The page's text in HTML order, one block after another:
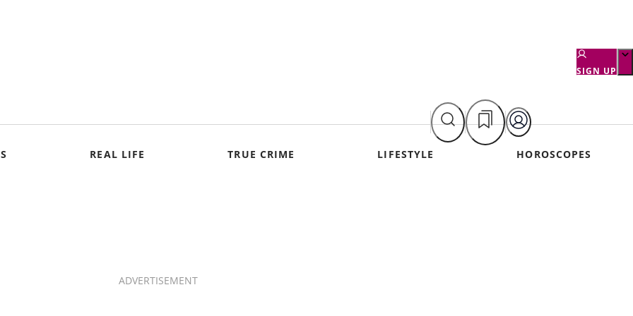
SIGN UP
REAL LIFE TRUE CRIME LIFESTYLE HOROSCOPES
ADVERTISEMENT